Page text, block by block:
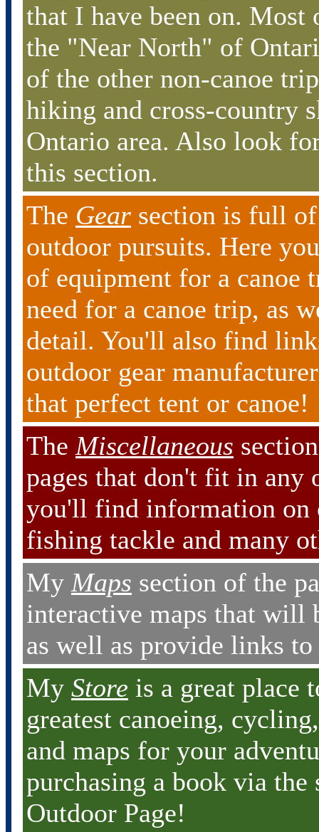
that I have been on. Most
the "Near North" of
of the other non-canoe
hiking and cross-country
Ontario area. Also look
this section.
The Gear section is full
outdoor pursuits. Here
of equipment for a
need for a canoe trip, as
detail. You'll also find
outdoor gear
that perfect tent or canoe!
The Miscellaneous
pages that don't fit in any
you'll find information on
fishing tackle and many
My Maps section of the
interactive maps that will
as well as provide links
My Store is a great place
greatest canoeing,
and maps for your
purchasing a book via
Outdoor Page!